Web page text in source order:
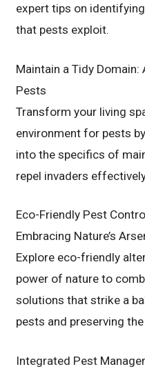
expert tips on
that pests exploit.
Maintain a Tidy
Pests
Transform your living
environment for pests
into the specifics of
repel invaders
Eco-Friendly Pest
Embracing Nature’s
Explore eco-friendly
power of nature to
solutions that strike a
pests and preserving
Integrated Pest